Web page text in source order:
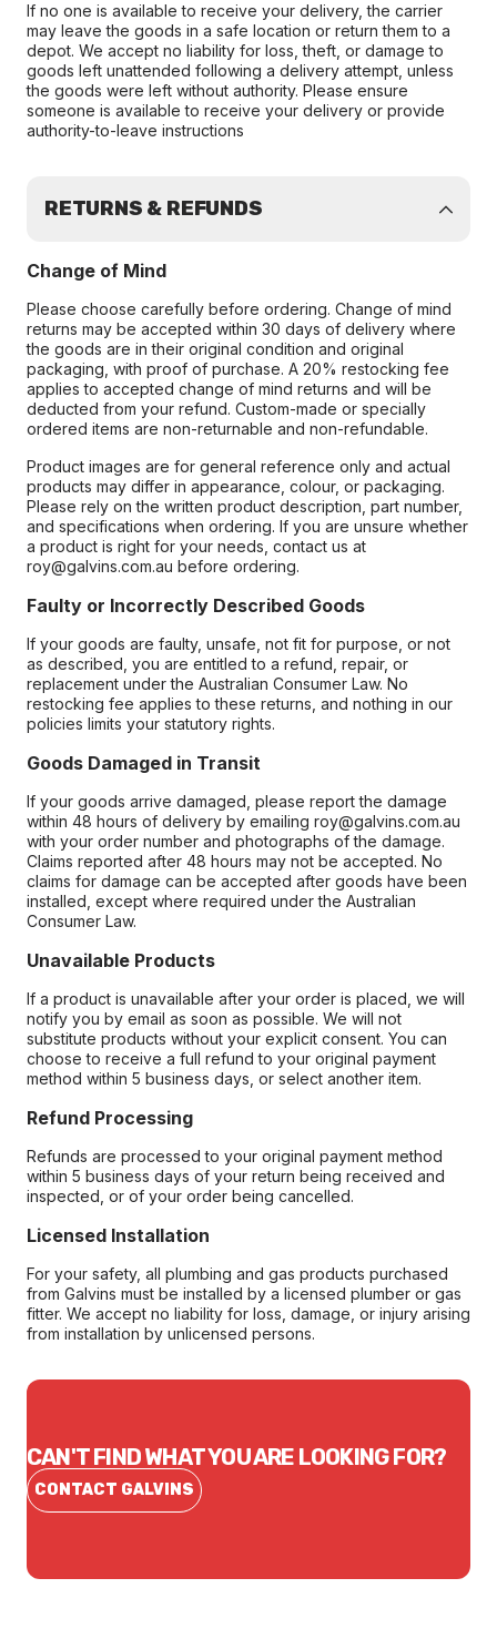
If no one is available to receive your delivery, the carrier
may leave the goods in a safe location or return them to a
depot. We accept no liability for loss, theft, or damage to
goods left unattended following a delivery attempt, unless
the goods were left without authority. Please ensure
someone is available to receive your delivery or provide
authority-to-leave instructions
RETURNS & REFUNDS
Change of Mind
Please choose carefully before ordering. Change of mind
returns may be accepted within 30 days of delivery where
the goods are in their original condition and original
packaging, with proof of purchase. A 20% restocking fee
applies to accepted change of mind returns and will be
deducted from your refund. Custom-made or specially
ordered items are non-returnable and non-refundable.
Product images are for general reference only and actual
products may differ in appearance, colour, or packaging.
Please rely on the written product description, part number,
and specifications when ordering. If you are unsure whether
a product is right for your needs, contact us at
roy@galvins.com.au before ordering.
Faulty or Incorrectly Described Goods
If your goods are faulty, unsafe, not fit for purpose, or not
as described, you are entitled to a refund, repair, or
replacement under the Australian Consumer Law. No
restocking fee applies to these returns, and nothing in our
policies limits your statutory rights.
Goods Damaged in Transit
If your goods arrive damaged, please report the damage
within 48 hours of delivery by emailing roy@galvins.com.au
with your order number and photographs of the damage.
Claims reported after 48 hours may not be accepted. No
claims for damage can be accepted after goods have been
installed, except where required under the Australian
Consumer Law.
Unavailable Products
If a product is unavailable after your order is placed, we will
notify you by email as soon as possible. We will not
substitute products without your explicit consent. You can
choose to receive a full refund to your original payment
method within 5 business days, or select another item.
Refund Processing
Refunds are processed to your original payment method
within 5 business days of your return being received and
inspected, or of your order being cancelled.
Licensed Installation
For your safety, all plumbing and gas products purchased
from Galvins must be installed by a licensed plumber or gas
fitter. We accept no liability for loss, damage, or injury arising
from installation by unlicensed persons.
CAN'T FIND WHAT YOU ARE LOOKING FOR?
CONTACT GALVINS